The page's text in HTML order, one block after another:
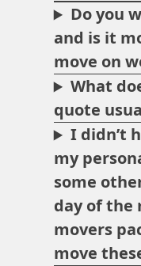
Do you
and is it
move on
What
quote
I didn’t
my
some
day of the
movers
move